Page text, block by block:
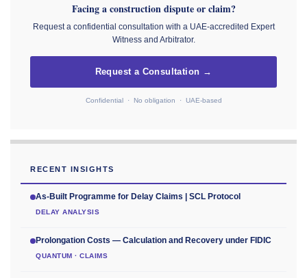
Facing a construction dispute or claim?
Request a confidential consultation with a UAE-accredited Expert
Witness and Arbitrator.
Request a Consultation →
Confidential · No obligation · UAE-based
RECENT INSIGHTS
As-Built Programme for Delay Claims | SCL Protocol
DELAY ANALYSIS
Prolongation Costs — Calculation and Recovery under FIDIC
QUANTUM · CLAIMS